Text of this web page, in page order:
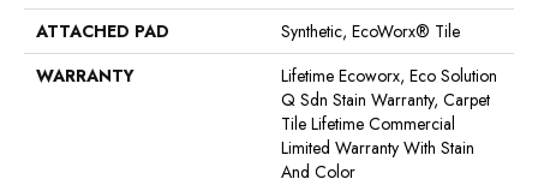
ATTACHED PAD
Synthetic, EcoWorx® Tile
WARRANTY
Lifetime Ecoworx, Eco Solution
Q Sdn Stain Warranty, Carpet
Tile Lifetime Commercial
Limited Warranty With Stain
And Color